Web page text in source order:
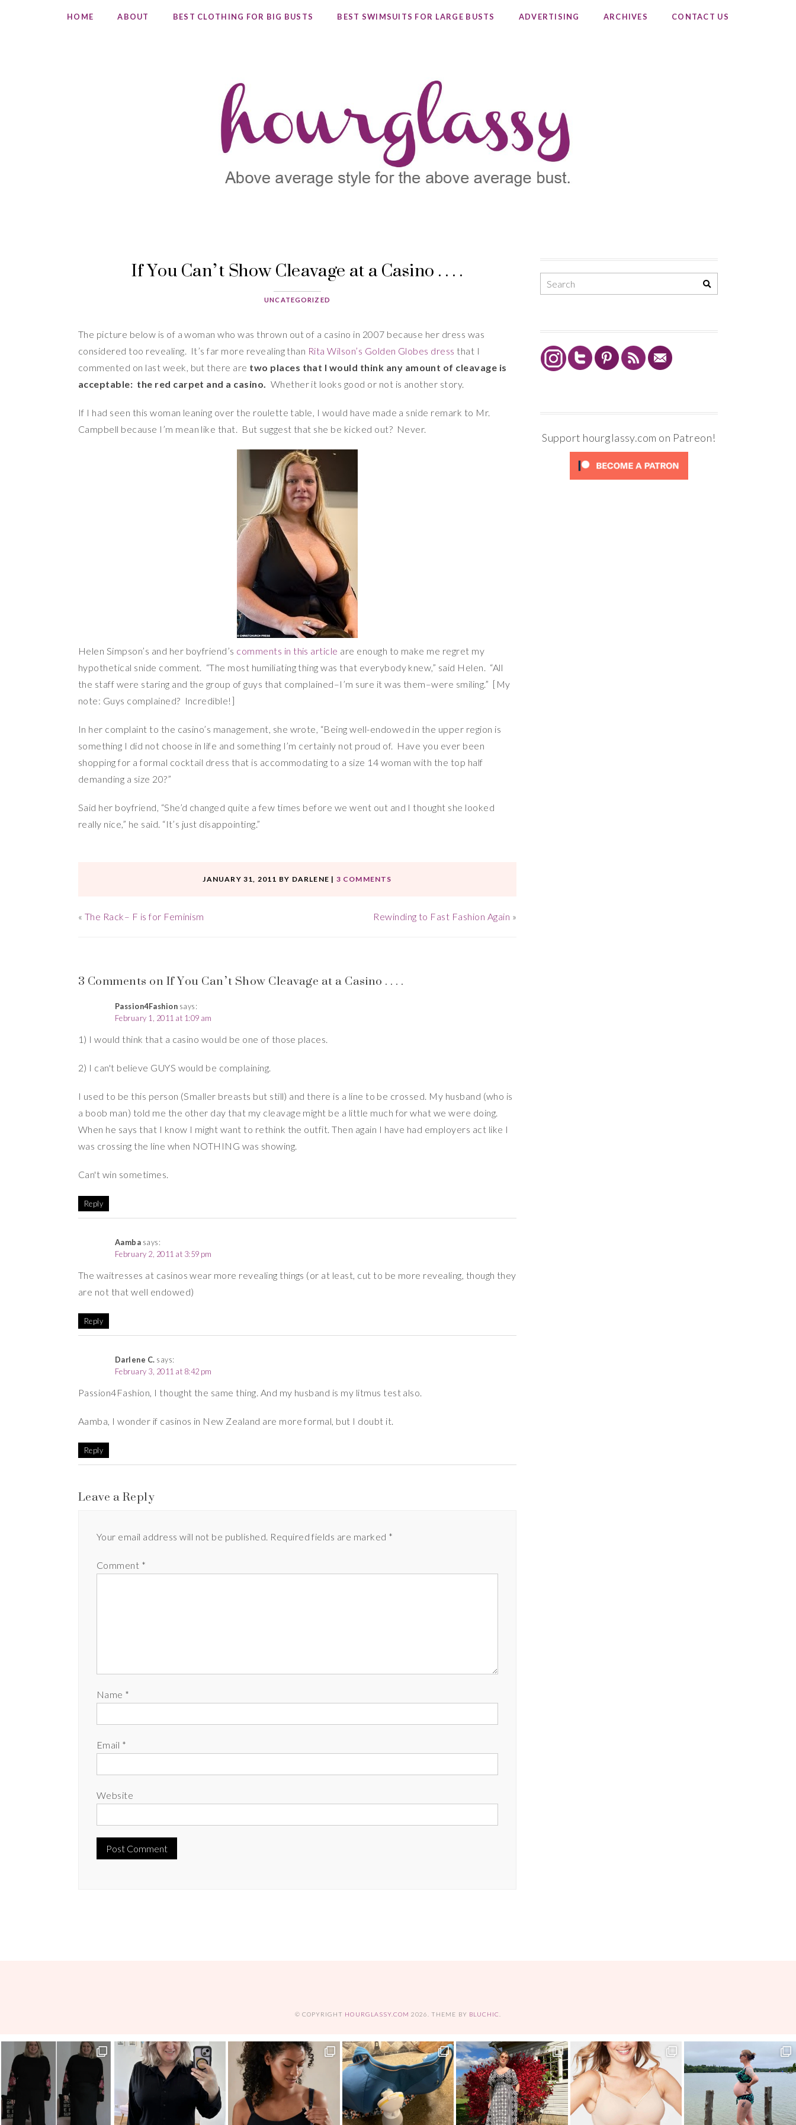
HOME ABOUT BEST CLOTHING FOR BIG BUSTS BEST SWIMSUITS FOR LARGE BUSTS ADVERTISING ARCHIVES CONTACT US
If You Can’t Show Cleavage at a Casino . . . .
UNCATEGORIZED
The picture below is of a woman who was thrown out of a casino in 2007 because her dress was
considered too revealing. It’s far more revealing than Rita Wilson’s Golden Globes dress that I
commented on last week, but there are two places that I would think any amount of cleavage is
acceptable: the red carpet and a casino. Whether it looks good or not is another story.
If I had seen this woman leaning over the roulette table, I would have made a snide remark to Mr.
Campbell because I’m mean like that. But suggest that she be kicked out? Never.
Helen Simpson’s and her boyfriend’s comments in this article are enough to make me regret my
hypothetical snide comment. “The most humiliating thing was that everybody knew,” said Helen. “All
the staff were staring and the group of guys that complained–I’m sure it was them–were smiling.” [My
note: Guys complained? Incredible!]
In her complaint to the casino’s management, she wrote, “Being well-endowed in the upper region is
something I did not choose in life and something I’m certainly not proud of. Have you ever been
shopping for a formal cocktail dress that is accommodating to a size 14 woman with the top half
demanding a size 20?”
Said her boyfriend, “She’d changed quite a few times before we went out and I thought she looked
really nice,” he said. “It’s just disappointing.”
JANUARY 31, 2011 BY DARLENE | 3 COMMENTS
« The Rack– F is for Feminism Rewinding to Fast Fashion Again »
3 Comments on If You Can’t Show Cleavage at a Casino . . . .
Passion4Fashion says:
February 1, 2011 at 1:09 am
1) I would think that a casino would be one of those places.
2) I can't believe GUYS would be complaining.
I used to be this person (Smaller breasts but still) and there is a line to be crossed. My husband (who is
a boob man) told me the other day that my cleavage might be a little much for what we were doing.
When he says that I know I might want to rethink the outfit. Then again I have had employers act like I
was crossing the line when NOTHING was showing.
Can't win sometimes.
Reply
Aamba says:
February 2, 2011 at 3:59 pm
The waitresses at casinos wear more revealing things (or at least, cut to be more revealing, though they
are not that well endowed)
Reply
Darlene C. says:
February 3, 2011 at 8:42 pm
Passion4Fashion, I thought the same thing. And my husband is my litmus test also.
Aamba, I wonder if casinos in New Zealand are more formal, but I doubt it.
Reply
Leave a Reply
Your email address will not be published. Required fields are marked *
Comment *
Name *
Email *
Website
Support hourglassy.com on Patreon!
© COPYRIGHT HOURGLASSY.COM 2026. THEME BY BLUCHIC.